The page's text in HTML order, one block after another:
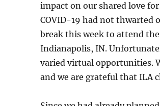
impact on our shared love
COVID-19 had not thwarted
break this week to attend
Indianapolis, IN.
varied virtual opportunities.
and we are grateful that ILA